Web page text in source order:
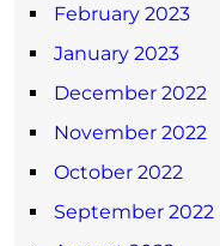
February 2023
January 2023
December 2022
November 2022
October 2022
September 2022